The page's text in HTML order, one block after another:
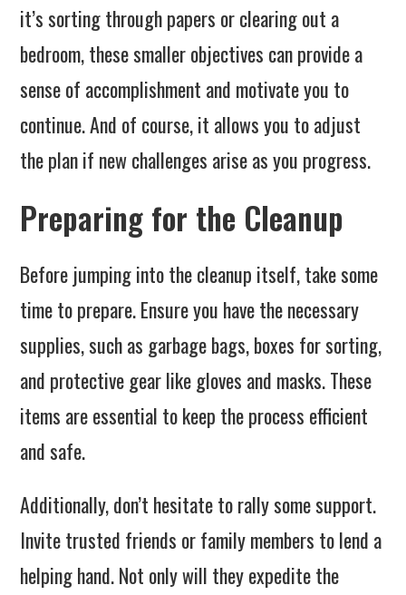
it’s sorting through papers or clearing out a
bedroom, these smaller objectives can provide a
sense of accomplishment and motivate you to
continue. And of course, it allows you to adjust
the plan if new challenges arise as you progress.
Preparing for the Cleanup
Before jumping into the cleanup itself, take some
time to prepare. Ensure you have the necessary
supplies, such as garbage bags, boxes for sorting,
and protective gear like gloves and masks. These
items are essential to keep the process efficient
and safe.
Additionally, don’t hesitate to rally some support.
Invite trusted friends or family members to lend a
helping hand. Not only will they expedite the